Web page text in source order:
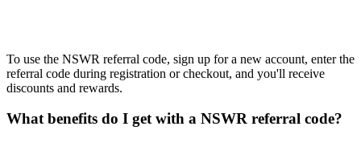
To use the NSWR referral code, sign up for a new account, enter the
referral code during registration or checkout, and you'll receive
discounts and rewards.
What benefits do I get with a NSWR referral code?